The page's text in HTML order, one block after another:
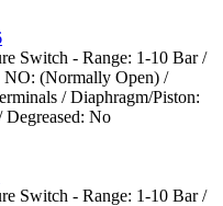
Switch - Range: 1-10 Bar /
NO: (Normally Open) /
/ Diaphragm/Piston:
No
Switch - Range: 1-10 Bar /